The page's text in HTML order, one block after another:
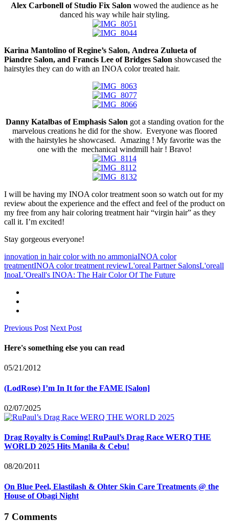
Alex Carbonell of Studio Fix Salon wowed the audience as he
danced his way while hair styling.
Karina Mantolino of Regine’s Salon, Andrea Zulueta of
Piandre Salon, and Francis Lee of Bridges Salon showcased the
hairstyles they can do with an INOA color treated hair.
Danny Katalbas of Emphasis Salon got a standing ovation for the
marvelous creations he did for the show. Everyone was floored
with the hairstyles he showcased. Amazing ! My favorite was the
one with the mechanical windmill hair ! Bravo!
I will be having my INOA color treatment soon so watch out for my
review about the experience and the effect and feel of the product on
my free from any hair coloring treatment hair “virgin hair” as they
call it. I’m excited!
Stay gorgeous everyone!
innovation in hair color with no ammoniaINOA color
treatmentINOA color treatment reviewL'oreal Partner SalonsL'oreall
InoaL’Oreall's INOA: The Hair Color Of The Future
Previous Post Next Post
Here's something else you can read
05/21/2012
(LodRose) I’m In It for the FAME [Salon]
02/07/2025
Drag Royalty is Coming! RuPaul’s Drag Race WERQ THE
WORLD 2025 Hits Manila & Cebu!
08/20/2011
On Blue Peel, Elastilash & Ohter Skin Care Treatments @ the
House of Obagi Night
7 Comments